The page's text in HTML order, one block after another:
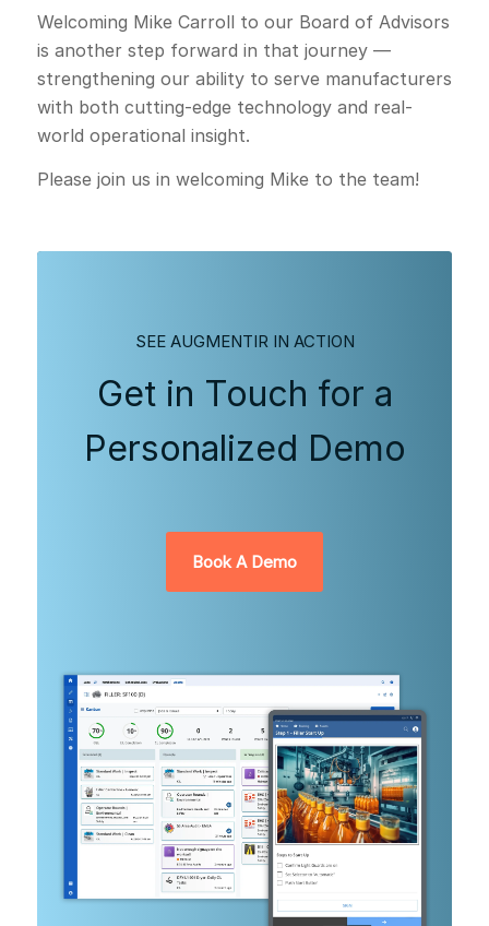
Welcoming Mike Carroll to our Board of Advisors
is another step forward in that journey —
strengthening our ability to serve manufacturers
with both cutting-edge technology and real-
world operational insight.
Please join us in welcoming Mike to the team!
SEE AUGMENTIR IN ACTION
Get in Touch for a
Personalized Demo
Book A Demo